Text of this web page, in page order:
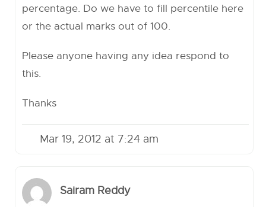
percentage. Do we have to fill percentile here
or the actual marks out of 100.
Please anyone having any idea respond to
this.
Thanks
Mar 19, 2012 at 7:24 am
Sairam Reddy